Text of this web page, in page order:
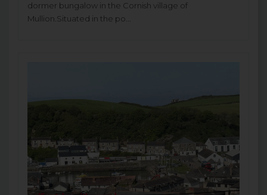
dormer bungalow in the Cornish village of
Mullion.Situated in the po...